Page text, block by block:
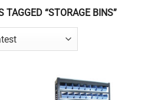
TAGGED “STORAGE BINS”